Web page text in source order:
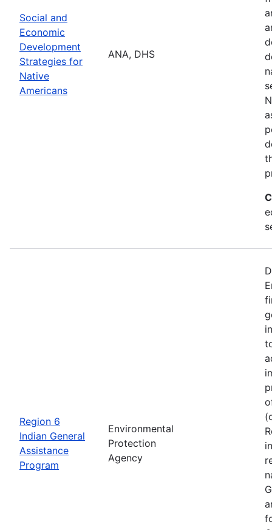
Social and
Economic
Development
Strategies for
Native
Americans
ANA, DHS
Region 6
Indian General
Assistance
Program
Environmental
Protection
Agency